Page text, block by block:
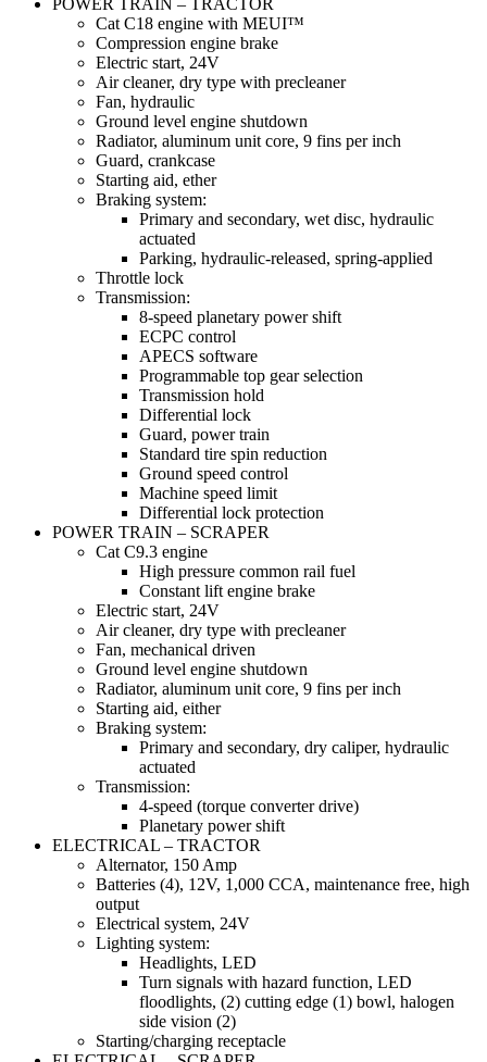
Cat C18 engine with MEUI™
Compression engine brake
Electric start, 24V
Air cleaner, dry type with precleaner
Fan, hydraulic
Ground level engine shutdown
Radiator, aluminum unit core, 9 fins per inch
Guard, crankcase
Starting aid, ether
Braking system:
Primary and secondary, wet disc, hydraulic
actuated
Parking, hydraulic-released, spring-applied
Throttle lock
Transmission:
8-speed planetary power shift
ECPC control
APECS software
Programmable top gear selection
Transmission hold
Differential lock
Guard, power train
Standard tire spin reduction
Ground speed control
Machine speed limit
Differential lock protection
POWER TRAIN – SCRAPER
Cat C9.3 engine
High pressure common rail fuel
Constant lift engine brake
Electric start, 24V
Air cleaner, dry type with precleaner
Fan, mechanical driven
Ground level engine shutdown
Radiator, aluminum unit core, 9 fins per inch
Starting aid, either
Braking system:
Primary and secondary, dry caliper, hydraulic
actuated
Transmission:
4-speed (torque converter drive)
Planetary power shift
ELECTRICAL – TRACTOR
Alternator, 150 Amp
Batteries (4), 12V, 1,000 CCA, maintenance free, high
output
Electrical system, 24V
Lighting system:
Headlights, LED
Turn signals with hazard function, LED
floodlights, (2) cutting edge (1) bowl, halogen
side vision (2)
Starting/charging receptacle